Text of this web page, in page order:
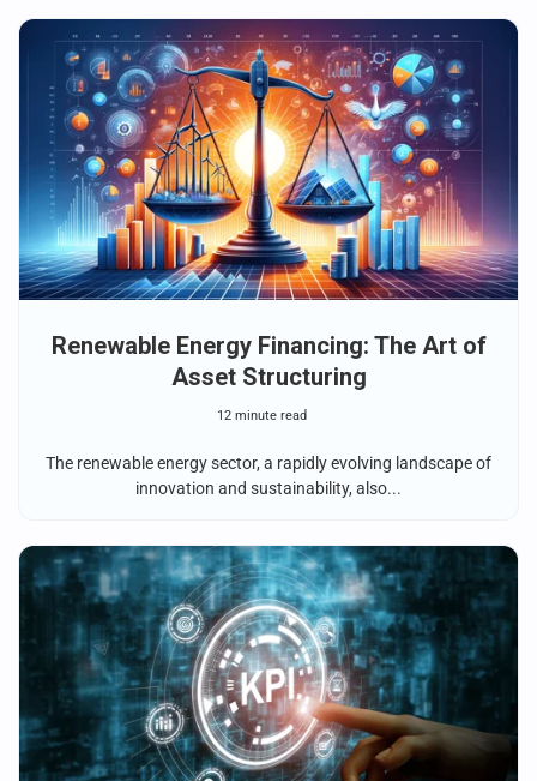
Renewable Energy Financing: The Art of
Asset Structuring
12 minute read
The renewable energy sector, a rapidly evolving landscape of
innovation and sustainability, also...